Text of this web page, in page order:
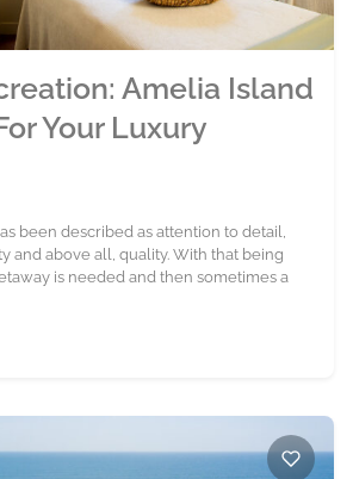
Amelia Island
Your Luxury
been described as attention to detail,
and above all, quality. With that being
is needed and then sometimes a